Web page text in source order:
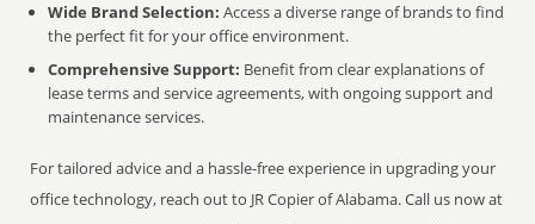
Wide Brand Selection: Access a diverse range of brands to find
the perfect fit for your office environment.
Comprehensive Support: Benefit from clear explanations of
lease terms and service agreements, with ongoing support and
maintenance services.
For tailored advice and a hassle-free experience in upgrading your
office technology, reach out to JR Copier of Alabama. Call us now at